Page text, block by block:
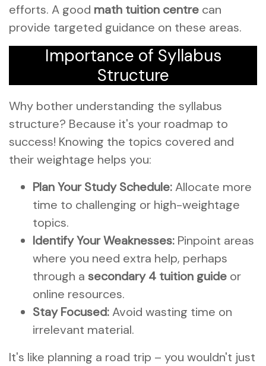
efforts. A good math tuition centre can
provide targeted guidance on these areas.
Importance of Syllabus
Structure
Why bother understanding the syllabus
structure? Because it's your roadmap to
success! Knowing the topics covered and
their weightage helps you:
Plan Your Study Schedule:Allocate more
time to challenging or high-weightage
topics.
Identify Your Weaknesses: Pinpoint areas
where you need extra help, perhaps
through a secondary 4 tuition guide or
online resources.
Stay Focused:Avoid wasting time on
irrelevant material.
It's like planning a road trip – you wouldn't just